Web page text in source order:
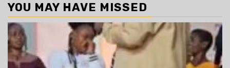
YOU MAY HAVE MISSED